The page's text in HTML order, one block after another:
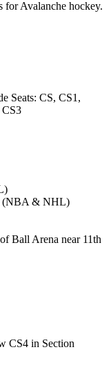
Avalanche hockey.
Seats: CS, CS1,
(NBA & NHL)
Ball Arena near 11th
CS4 in Section